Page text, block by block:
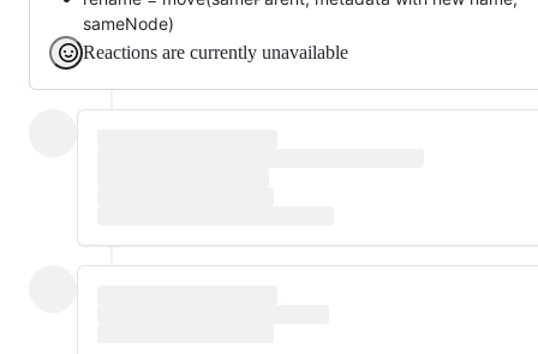
sameNode)
Reactions are currently unavailable